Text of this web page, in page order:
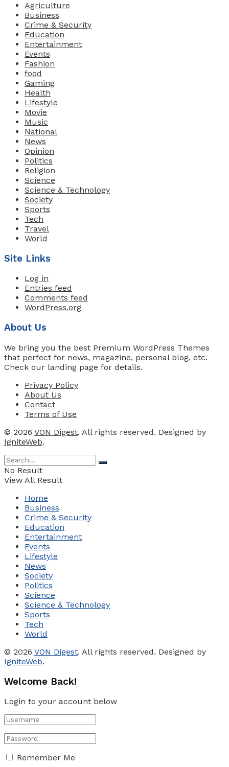
Agriculture
Business
Crime & Security
Education
Entertainment
Events
Fashion
food
Gaming
Health
Lifestyle
Movie
Music
National
News
Opinion
Politics
Religion
Science
Science & Technology
Society
Sports
Tech
Travel
World
Site Links
Log in
Entries feed
Comments feed
WordPress.org
About Us
We bring you the best Premium WordPress Themes
that perfect for news, magazine, personal blog, etc.
Check our landing page for details.
Privacy Policy
About Us
Contact
Terms of Use
© 2026 VON Digest. All rights reserved. Designed by
IgniteWeb.
No Result
View All Result
Home
Business
Crime & Security
Education
Entertainment
Events
Lifestyle
News
Society
Politics
Science
Science & Technology
Sports
Tech
World
© 2026 VON Digest. All rights reserved. Designed by
IgniteWeb.
Welcome Back!
Login to your account below
Remember Me